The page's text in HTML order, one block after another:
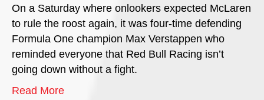
On a Saturday where onlookers expected McLaren
to rule the roost again, it was four-time defending
Formula One champion Max Verstappen who
reminded everyone that Red Bull Racing isn’t
going down without a fight.
Read More